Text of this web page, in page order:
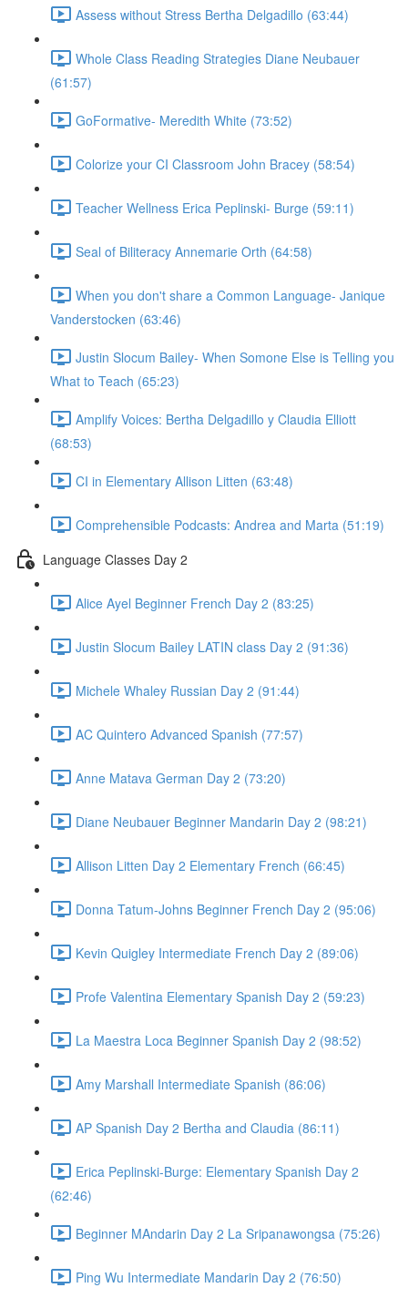
Assess without Stress Bertha Delgadillo (63:44)
Whole Class Reading Strategies Diane Neubauer
(61:57)
GoFormative- Meredith White (73:52)
Colorize your CI Classroom John Bracey (58:54)
Teacher Wellness Erica Peplinski- Burge (59:11)
Seal of Biliteracy Annemarie Orth (64:58)
When you don't share a Common Language- Janique
Vanderstocken (63:46)
Justin Slocum Bailey- When Somone Else is Telling you
What to Teach (65:23)
Amplify Voices: Bertha Delgadillo y Claudia Elliott
(68:53)
CI in Elementary Allison Litten (63:48)
Comprehensible Podcasts: Andrea and Marta (51:19)
Language Classes Day 2
Alice Ayel Beginner French Day 2 (83:25)
Justin Slocum Bailey LATIN class Day 2 (91:36)
Michele Whaley Russian Day 2 (91:44)
AC Quintero Advanced Spanish (77:57)
Anne Matava German Day 2 (73:20)
Diane Neubauer Beginner Mandarin Day 2 (98:21)
Allison Litten Day 2 Elementary French (66:45)
Donna Tatum-Johns Beginner French Day 2 (95:06)
Kevin Quigley Intermediate French Day 2 (89:06)
Profe Valentina Elementary Spanish Day 2 (59:23)
La Maestra Loca Beginner Spanish Day 2 (98:52)
Amy Marshall Intermediate Spanish (86:06)
AP Spanish Day 2 Bertha and Claudia (86:11)
Erica Peplinski-Burge: Elementary Spanish Day 2
(62:46)
Beginner MAndarin Day 2 La Sripanawongsa (75:26)
Ping Wu Intermediate Mandarin Day 2 (76:50)